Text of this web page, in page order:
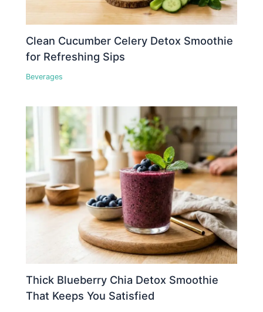
Clean Cucumber Celery Detox Smoothie
for Refreshing Sips
Beverages
Thick Blueberry Chia Detox Smoothie
That Keeps You Satisfied